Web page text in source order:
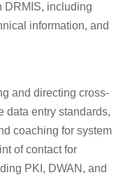
DRMIS, including
information, and
and directing cross-
data entry standards,
coaching for system
of contact for
PKI, DWAN, and